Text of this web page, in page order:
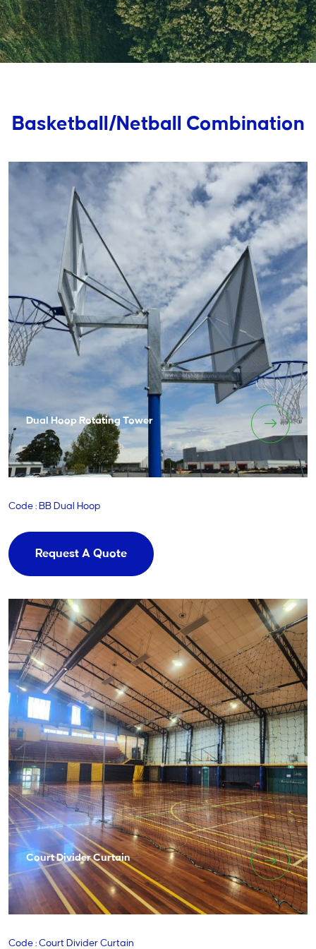
Basketball/Netball Combination
Dual Hoop Rotating Tower
Code : BB Dual Hoop
Request A Quote
Court Divider Curtain
Code : Court Divider Curtain